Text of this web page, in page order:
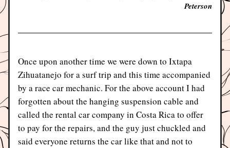
Peterson
Once upon another time we were down to Ixtapa
Zihuatanejo for a surf trip and this time accompanied
by a race car mechanic. For the above account I had
forgotten about the hanging suspension cable and
called the rental car company in Costa Rica to offer
to pay for the repairs, and the guy just chuckled and
said everyone returns the car like that and not to